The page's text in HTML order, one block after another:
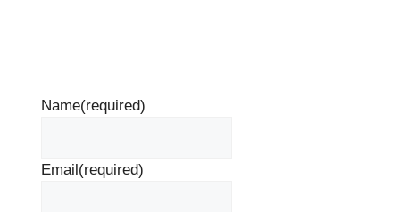
Name(required)
Email(required)